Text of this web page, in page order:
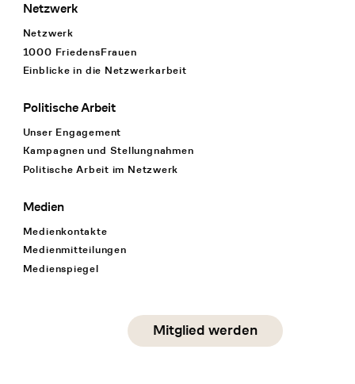
Netzwerk
Netzwerk
1000 FriedensFrauen
Einblicke in die Netzwerkarbeit
Politische Arbeit
Unser Engagement
Kampagnen und Stellungnahmen
Politische Arbeit im Netzwerk
Medien
Medienkontakte
Medienmitteilungen
Medienspiegel
Social Media
linkedin
Mitglied werden